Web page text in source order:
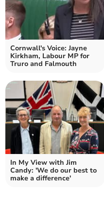
Cornwall's Voice: Jayne
Kirkham, Labour MP for
Truro and Falmouth
In My View with Jim
Candy: 'We do our best to
make a difference'